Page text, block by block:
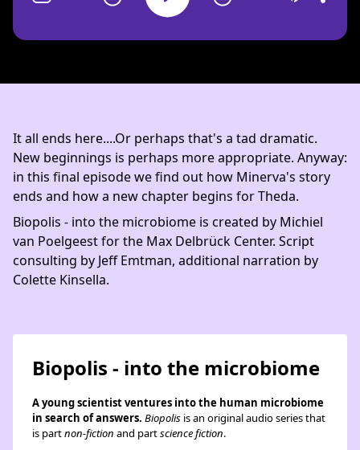
It all ends here....Or perhaps that's a tad dramatic.
New beginnings is perhaps more appropriate. Anyway:
in this final episode we find out how Minerva's story
ends and how a new chapter begins for Theda.
Biopolis - into the microbiome is created by Michiel
van Poelgeest for the Max Delbrück Center. Script
consulting by Jeff Emtman, additional narration by
Colette Kinsella.
Biopolis - into the microbiome
A young scientist ventures into the human microbiome
in search of answers. Biopolis is an original audio series that
is partnon-fiction and partscience fiction.